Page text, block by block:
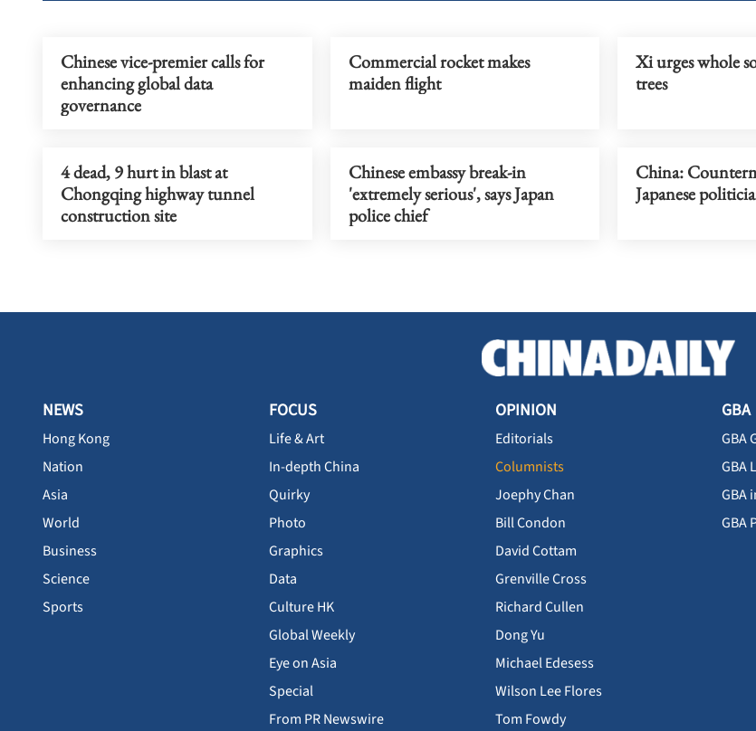
Chinese vice-premier calls for
enhancing global data
governance
Commercial rocket makes
maiden flight
Xi urges whole
trees
4 dead, 9 hurt in blast at
Chongqing highway tunnel
construction site
Chinese embassy break-in
'extremely serious', says Japan
police chief
China:
Japanese
NEWS
Hong Kong
Nation
Asia
World
Business
Science
Sports
FOCUS
Life & Art
In-depth China
Quirky
Photo
Graphics
Data
Culture HK
Global Weekly
Eye on Asia
Special
From PR Newswire
OPINION
Editorials
Columnists
Joephy Chan
Bill Condon
David Cottam
Grenville Cross
Richard Cullen
Dong Yu
Michael Edesess
Wilson Lee Flores
Tom Fowdy
GBA
GBA
GBA
GBA
GBA